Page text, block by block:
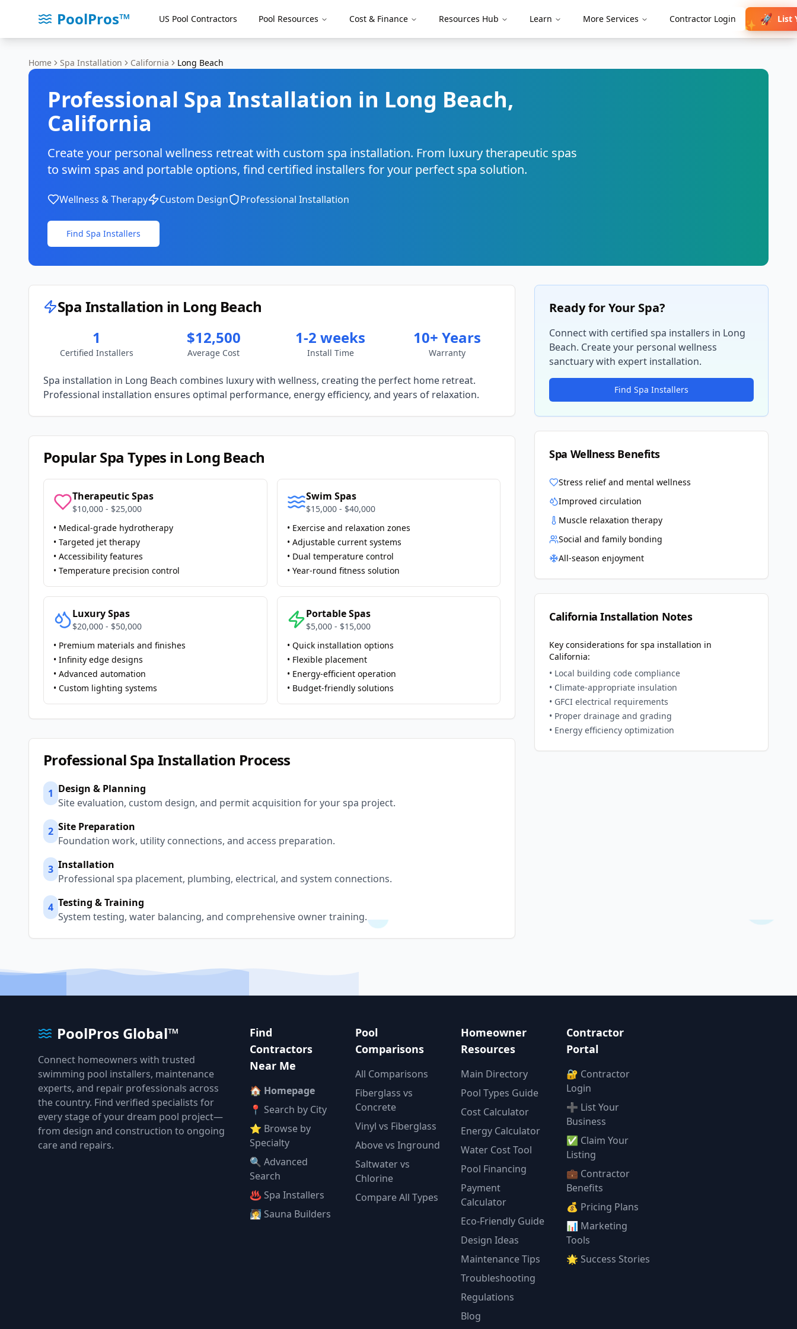
PoolPros™ US Pool Contractors Pool Resources Cost & Finance Resources Hub Learn More Services Contractor Login
✨ 🚀 List
Home Spa Installation California Long Beach
Professional Spa Installation in Long Beach,
California
Create your personal wellness retreat with custom spa installation. From luxury therapeutic spas
to swim spas and portable options, find certified installers for your perfect spa solution.
Wellness & Therapy Custom Design Professional Installation
Find Spa Installers
Spa Installation in Long Beach
1
Certified Installers
$12,500
Average Cost
1-2 weeks
Install Time
10+ Years
Warranty
Spa installation in Long Beach combines luxury with wellness, creating the perfect home retreat.
Professional installation ensures optimal performance, energy efficiency, and years of relaxation.
Popular Spa Types in Long Beach
Therapeutic Spas
$10,000 - $25,000
• Medical-grade hydrotherapy
• Targeted jet therapy
• Accessibility features
• Temperature precision control
Swim Spas
$15,000 - $40,000
• Exercise and relaxation zones
• Adjustable current systems
• Dual temperature control
• Year-round fitness solution
Luxury Spas
$20,000 - $50,000
• Premium materials and finishes
• Infinity edge designs
• Advanced automation
• Custom lighting systems
Portable Spas
$5,000 - $15,000
• Quick installation options
• Flexible placement
• Energy-efficient operation
• Budget-friendly solutions
Professional Spa Installation Process
1 Design & Planning
Site evaluation, custom design, and permit acquisition for your spa project.
2 Site Preparation
Foundation work, utility connections, and access preparation.
3 Installation
Professional spa placement, plumbing, electrical, and system connections.
4 Testing & Training
System testing, water balancing, and comprehensive owner training.
Ready for Your Spa?
Connect with certified spa installers in Long
Beach. Create your personal wellness
sanctuary with expert installation.
Find Spa Installers
Spa Wellness Benefits
Stress relief and mental wellness
Improved circulation
Muscle relaxation therapy
Social and family bonding
All-season enjoyment
California Installation Notes
Key considerations for spa installation in
California:
• Local building code compliance
• Climate-appropriate insulation
• GFCI electrical requirements
• Proper drainage and grading
• Energy efficiency optimization
PoolPros Global™
Connect homeowners with trusted
swimming pool installers, maintenance
experts, and repair professionals across
the country. Find verified specialists for
every stage of your dream pool project—
from design and construction to ongoing
care and repairs.
Find
Contractors
Near Me
🏠 Homepage
📍 Search by City
⭐ Browse by
Specialty
🔍 Advanced
Search
♨️ Spa Installers
🧖 Sauna Builders
Pool
Comparisons
All Comparisons
Fiberglass vs
Concrete
Vinyl vs Fiberglass
Above vs Inground
Saltwater vs
Chlorine
Compare All Types
Homeowner
Resources
Main Directory
Pool Types Guide
Cost Calculator
Energy Calculator
Water Cost Tool
Pool Financing
Payment
Calculator
Eco-Friendly Guide
Design Ideas
Maintenance Tips
Troubleshooting
Regulations
Blog
Contractor
Portal
🔐 Contractor
Login
➕ List Your
Business
✅ Claim Your
Listing
💼 Contractor
Benefits
💰 Pricing Plans
📊 Marketing
Tools
🌟 Success Stories